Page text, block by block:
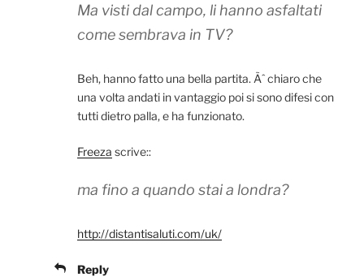
Ma visti dal campo, li hanno asfaltati
come sembrava in TV?
Beh, hanno fatto una bella partita. Ãˆ chiaro che
una volta andati in vantaggio poi si sono difesi con
tutti dietro palla, e ha funzionato.
Freeza scrive::
ma fino a quando stai a londra?
http://distantisaluti.com/uk/
Reply